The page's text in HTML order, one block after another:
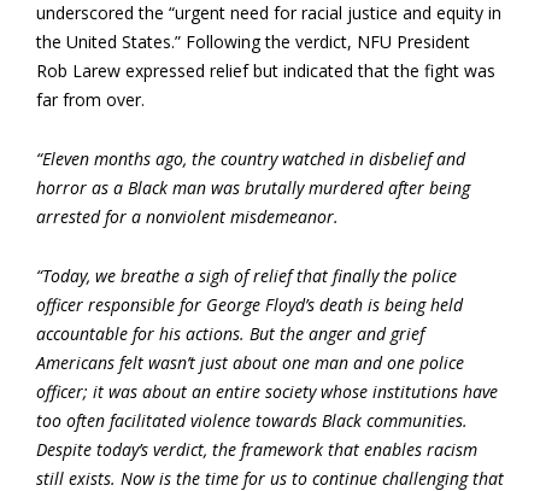
underscored the “urgent need for racial justice and equity in
the United States.” Following the verdict, NFU President
Rob Larew expressed relief but indicated that the fight was
far from over.
“Eleven months ago, the country watched in disbelief and
horror as a Black man was brutally murdered after being
arrested for a nonviolent misdemeanor.
“Today, we breathe a sigh of relief that finally the police
officer responsible for George Floyd’s death is being held
accountable for his actions. But the anger and grief
Americans felt wasn’t just about one man and one police
officer; it was about an entire society whose institutions have
too often facilitated violence towards Black communities.
Despite today’s verdict, the framework that enables racism
still exists. Now is the time for us to continue challenging that